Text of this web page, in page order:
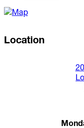
Location